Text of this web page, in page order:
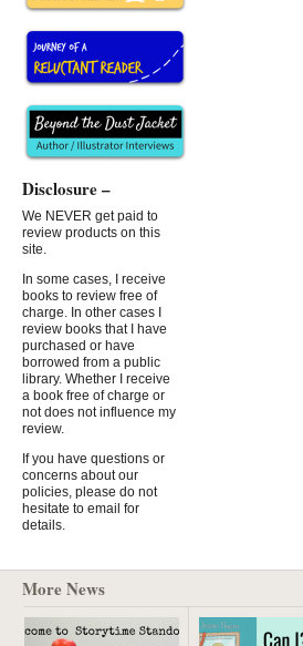
Disclosure –
We NEVER get paid to
review products on this
site.
In some cases, I receive
books to review free of
charge. In other cases I
review books that I have
purchased or have
borrowed from a public
library. Whether I receive
a book free of charge or
not does not influence my
review.
If you have questions or
concerns about our
policies, please do not
hesitate to email for
details.
More News